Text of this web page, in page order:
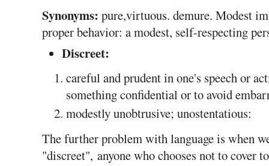
Synonyms: pure,virtuous. demure. Modest
proper behavior: a modest, self-respecting
Discreet:
careful and prudent in one's speech or
something confidential or to avoid
modestly unobtrusive; unostentatious:
The further problem with language is when
"discreet", anyone who chooses not to cover